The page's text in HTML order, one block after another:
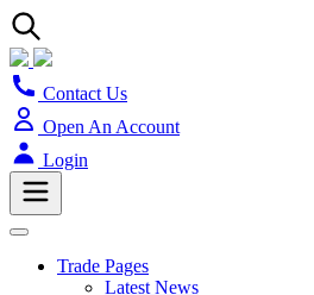
Contact Us
Open An Account
Login
Trade Pages
Latest News